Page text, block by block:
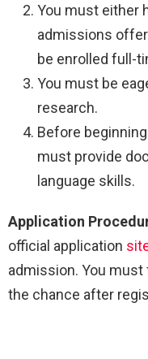
You must either
admissions
be enrolled full-
You must be
research.
Before
must provide
language skills.
Application
official application
admission. You must
the chance after